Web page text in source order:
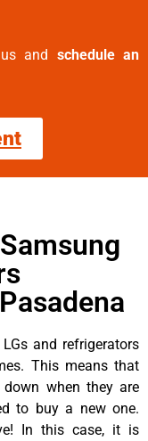
and schedule an
and refrigerators
This means that
when they are
to buy a new one.
In this case, it is